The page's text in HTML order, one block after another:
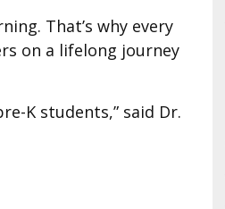
That’s why every
on a lifelong journey
K students,” said Dr.